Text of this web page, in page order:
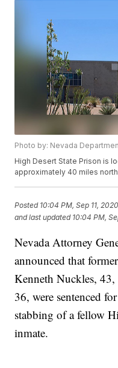
Photo by: Nevada
High Desert State Prison is
approximately 40 miles
Posted 10:04 PM, Sep 11, 2020
and last updated 10:04 PM,
Nevada Attorney
announced that
Kenneth Nuckles,
36, were sentenced
stabbing of a fellow
inmate.